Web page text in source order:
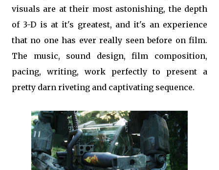
visuals are at their most astonishing, the depth
of 3-D is at it's greatest, and it's an experience
that no one has ever really seen before on film.
The music, sound design, film composition,
pacing, writing, work perfectly to present a
pretty darn riveting and captivating sequence.